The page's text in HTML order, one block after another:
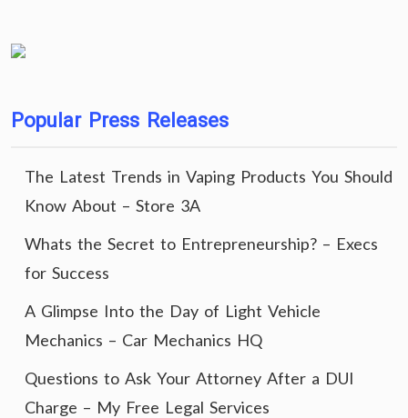
Popular Press Releases
The Latest Trends in Vaping Products You Should
Know About – Store 3A
Whats the Secret to Entrepreneurship? – Execs
for Success
A Glimpse Into the Day of Light Vehicle
Mechanics – Car Mechanics HQ
Questions to Ask Your Attorney After a DUI
Charge – My Free Legal Services